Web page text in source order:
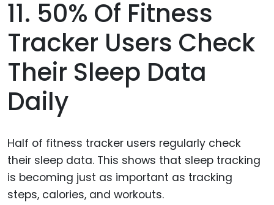
11. 50% Of Fitness
Tracker Users Check
Their Sleep Data
Daily
Half of fitness tracker users regularly check
their sleep data. This shows that sleep tracking
is becoming just as important as tracking
steps, calories, and workouts.